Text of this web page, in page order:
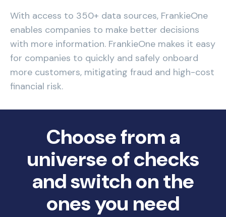
With access to 350+ data sources, FrankieOne
enables companies to make better decisions
with more information. FrankieOne makes it easy
for companies to quickly and safely onboard
more customers, mitigating fraud and high-cost
financial risk.
Choose from a
universe of checks
and switch on the
ones you need